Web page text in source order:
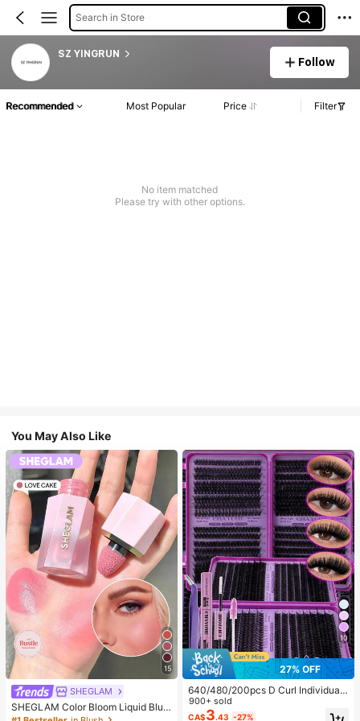
Search in Store
SZ YINGRUN
Follow
Recommended Most Popular Price Filter
No item matched
Please try with other options.
You May Also Like
15
SHEGLAM
SHEGLAM Color Bloom Liquid Blus
h-Love Cake Brand Beauty Cosmet
10
27% OFF
640/480/200pcs D Curl Individual
False Eyelash Set, Large Capacity
Lashes + Bond And Seal + Tweezer
900+ sold
CA$3.43 -27%